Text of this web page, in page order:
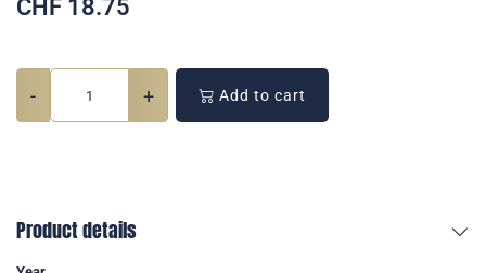
CHF 18.75
- + Add to cart
Product details